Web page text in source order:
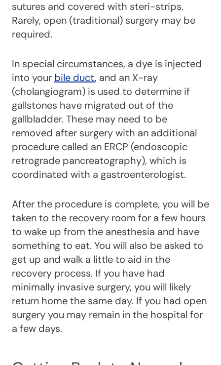
sutures and covered with steri-strips.
Rarely, open (traditional) surgery may be
required.
In special circumstances, a dye is injected
into your bile duct, and an X-ray
(cholangiogram) is used to determine if
gallstones have migrated out of the
gallbladder. These may need to be
removed after surgery with an additional
procedure called an ERCP (endoscopic
retrograde pancreatography), which is
coordinated with a gastroenterologist.
After the procedure is complete, you will be
taken to the recovery room for a few hours
to wake up from the anesthesia and have
something to eat. You will also be asked to
get up and walk a little to aid in the
recovery process. If you have had
minimally invasive surgery, you will likely
return home the same day. If you had open
surgery you may remain in the hospital for
a few days.